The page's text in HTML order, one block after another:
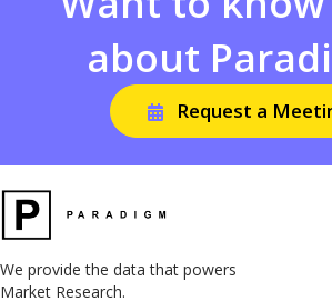
about
Request a
We provide the data that powers
Market Research.